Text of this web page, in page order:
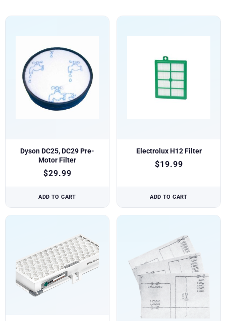
Dyson DC25, DC29 Pre-
Motor Filter
$29.99
ADD TO CART
Electrolux H12 Filter
$19.99
ADD TO CART